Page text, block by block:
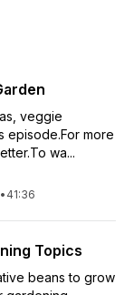
want to miss.
veggie
episode.For more
wa...
• 41:36
Topics
beans to grow